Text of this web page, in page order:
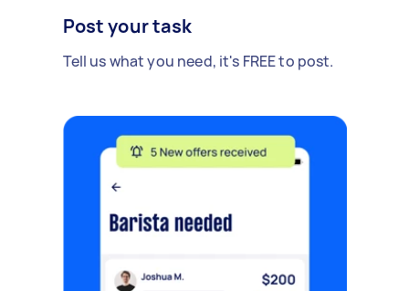
Post your task
Tell us what you need, it's FREE to post.